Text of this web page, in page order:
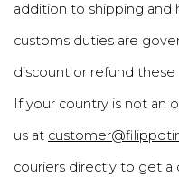
addition to shipping and
customs duties are
discount or refund these
If your country is not an
us at
couriers directly to get a